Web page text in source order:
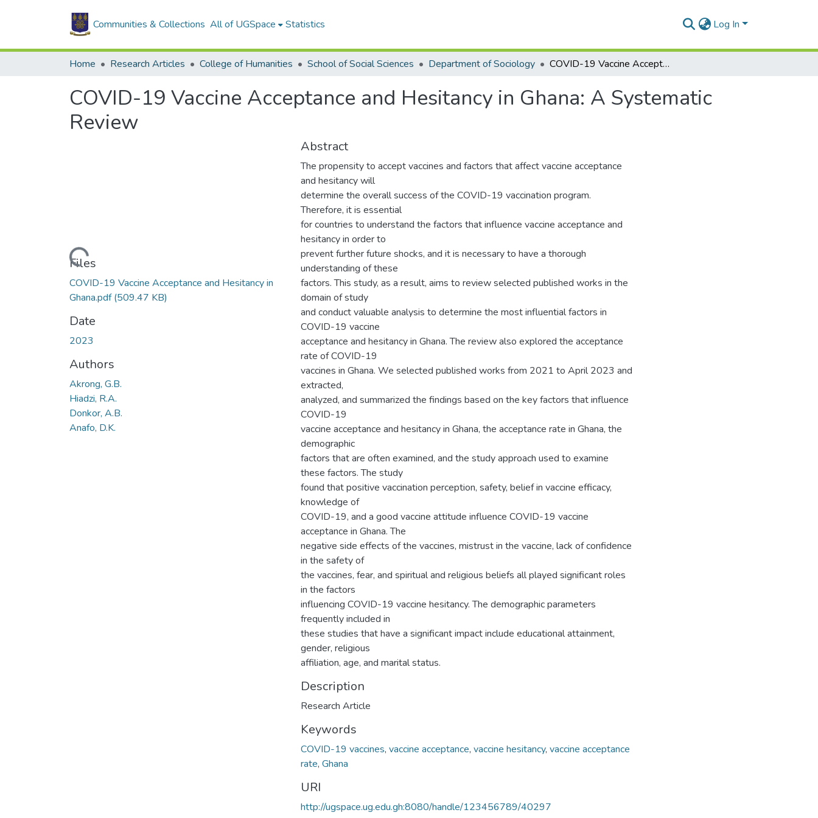
Communities & Collections All of UGSpace Statistics Log In
Home Research Articles College of Humanities School of Social Sciences Department of Sociology COVID-19 Vaccine Acceptance and Hesitancy in Ghana: A Systematic Review
COVID-19 Vaccine Acceptance and Hesitancy in Ghana: A Systematic
Review
Loading...
Files
COVID-19 Vaccine Acceptance and Hesitancy in
Ghana.pdf(509.47 KB)
Date
2023
Authors
Akrong, G.B.
Hiadzi, R.A.
Donkor, A.B.
Anafo, D.K.
Abstract
The propensity to accept vaccines and factors that affect vaccine acceptance
and hesitancy will
determine the overall success of the COVID-19 vaccination program.
Therefore, it is essential
for countries to understand the factors that influence vaccine acceptance and
hesitancy in order to
prevent further future shocks, and it is necessary to have a thorough
understanding of these
factors. This study, as a result, aims to review selected published works in the
domain of study
and conduct valuable analysis to determine the most influential factors in
COVID-19 vaccine
acceptance and hesitancy in Ghana. The review also explored the acceptance
rate of COVID-19
vaccines in Ghana. We selected published works from 2021 to April 2023 and
extracted,
analyzed, and summarized the findings based on the key factors that influence
COVID-19
vaccine acceptance and hesitancy in Ghana, the acceptance rate in Ghana, the
demographic
factors that are often examined, and the study approach used to examine
these factors. The study
found that positive vaccination perception, safety, belief in vaccine efficacy,
knowledge of
COVID-19, and a good vaccine attitude influence COVID-19 vaccine
acceptance in Ghana. The
negative side effects of the vaccines, mistrust in the vaccine, lack of confidence
in the safety of
the vaccines, fear, and spiritual and religious beliefs all played significant roles
in the factors
influencing COVID-19 vaccine hesitancy. The demographic parameters
frequently included in
these studies that have a significant impact include educational attainment,
gender, religious
affiliation, age, and marital status.
Description
Research Article
Keywords
COVID-19 vaccines, vaccine acceptance, vaccine hesitancy, vaccine acceptance
rate, Ghana
URI
http://ugspace.ug.edu.gh:8080/handle/123456789/40297